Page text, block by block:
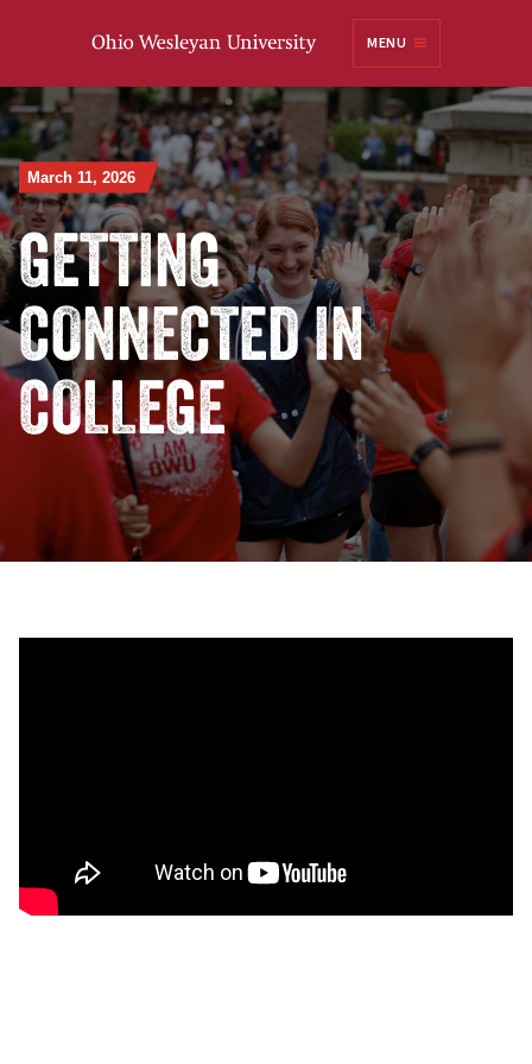
MENU
March 11, 2026
GETTING
CONNECTED IN
COLLEGE